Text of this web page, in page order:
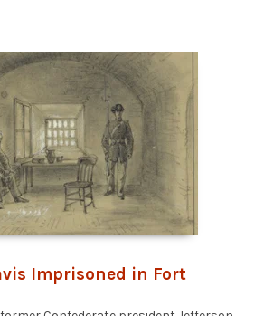
Imprisoned in Fort